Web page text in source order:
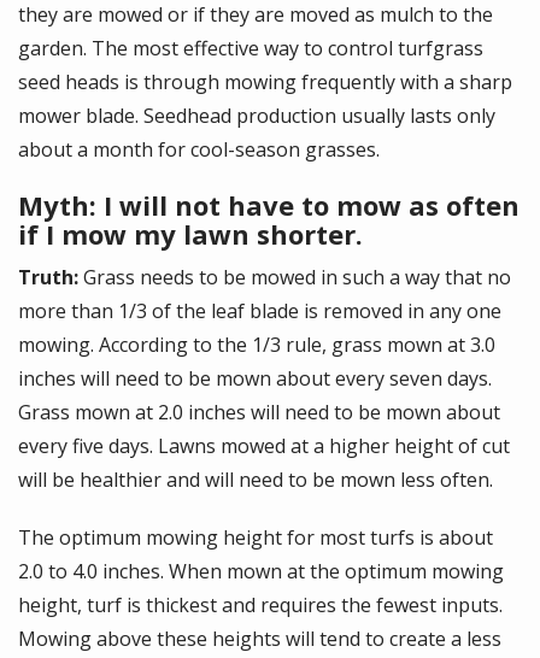
they are mowed or if they are moved as mulch to the
garden. The most effective way to control turfgrass
seed heads is through mowing frequently with a sharp
mower blade. Seedhead production usually lasts only
about a month for cool-season grasses.
Myth: I will not have to mow as often
if I mow my lawn shorter.
Truth:Grass needs to be mowed in such a way that no
more than 1/3 of the leaf blade is removed in any one
mowing. According to the 1/3 rule, grass mown at 3.0
inches will need to be mown about every seven days.
Grass mown at 2.0 inches will need to be mown about
every five days. Lawns mowed at a higher height of cut
will be healthier and will need to be mown less often.
The optimum mowing height for most turfs is about
2.0 to 4.0 inches. When mown at the optimum mowing
height, turf is thickest and requires the fewest inputs.
Mowing above these heights will tend to create a less